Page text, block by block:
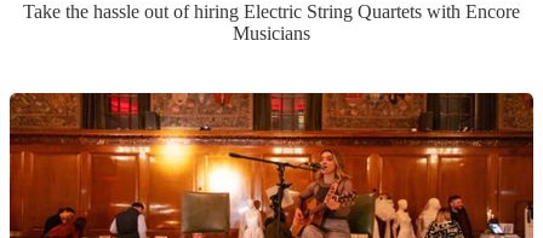
Take the hassle out of hiring Electric String Quartets with Encore
Musicians